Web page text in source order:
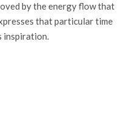
by the energy flow that
that particular time
inspiration.